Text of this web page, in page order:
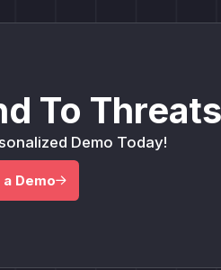
To
Demo Today!
a Demo